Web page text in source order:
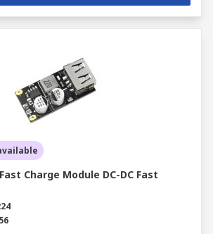
Charge Module DC-DC Fast